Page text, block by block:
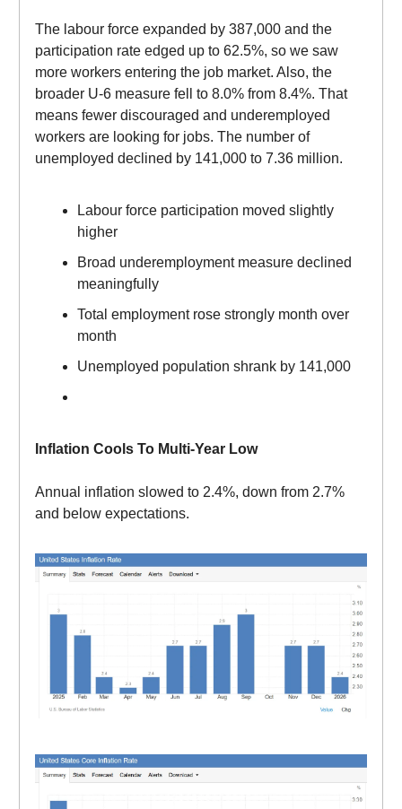
The labour force expanded by 387,000 and the
participation rate edged up to 62.5%, so we saw
more workers entering the job market. Also, the
broader U-6 measure fell to 8.0% from 8.4%. That
means fewer discouraged and underemployed
workers are looking for jobs. The number of
unemployed declined by 141,000 to 7.36 million.
Labour force participation moved slightly
higher
Broad underemployment measure declined
meaningfully
Total employment rose strongly month over
month
Unemployed population shrank by 141,000
Inflation Cools To Multi-Year Low
Annual inflation slowed to 2.4%, down from 2.7%
and below expectations.